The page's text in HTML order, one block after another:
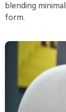
blending
form.